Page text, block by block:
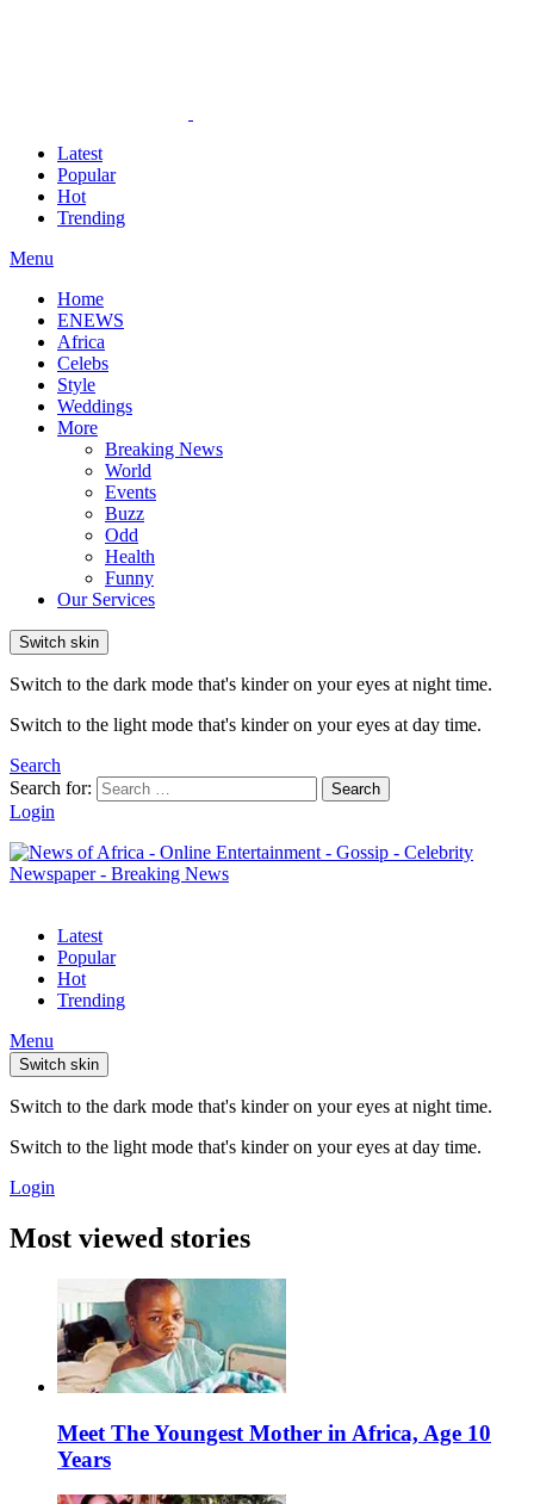
Latest
Popular
Hot
Trending
Menu
Home
ENEWS
Africa
Celebs
Style
Weddings
More
Breaking News
World
Events
Buzz
Odd
Health
Funny
Our Services
Switch skin
Switch to the dark mode that's kinder on your eyes at night time.
Switch to the light mode that's kinder on your eyes at day time.
Search
Search for:
Search
Login
Latest
Popular
Hot
Trending
Menu
Switch skin
Switch to the dark mode that's kinder on your eyes at night time.
Switch to the light mode that's kinder on your eyes at day time.
Login
Most viewed stories
Meet The Youngest Mother in Africa, Age 10
Years